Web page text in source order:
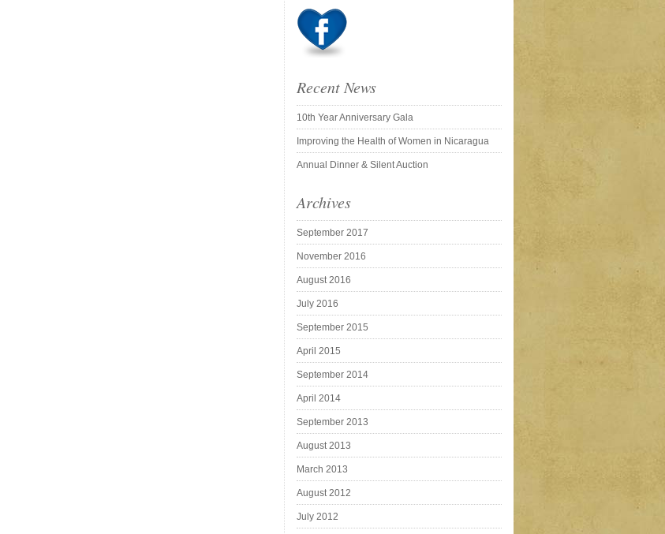
Recent News
10th Year Anniversary Gala
Improving the Health of Women in Nicaragua
Annual Dinner & Silent Auction
Archives
September 2017
November 2016
August 2016
July 2016
September 2015
April 2015
September 2014
April 2014
September 2013
August 2013
March 2013
August 2012
July 2012